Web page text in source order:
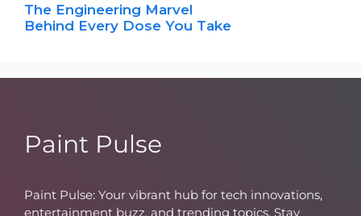
The Engineering Marvel
Behind Every Dose You Take
Paint Pulse
Paint Pulse: Your vibrant hub for tech innovations,
entertainment buzz, and trending topics. Stay